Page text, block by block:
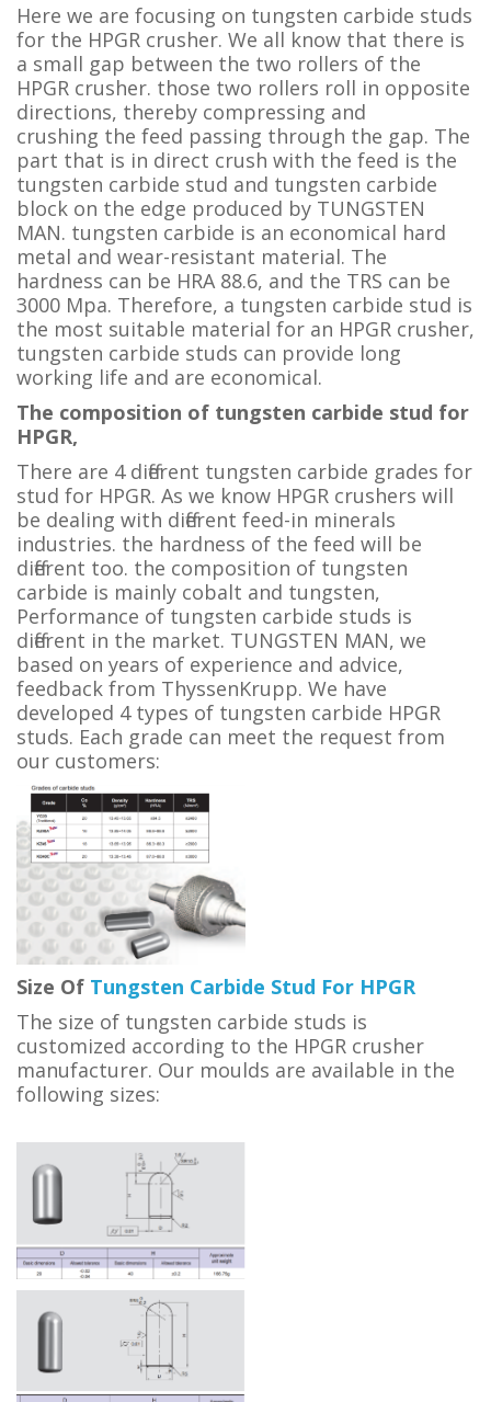
Here we are focusing on tungsten carbide studs
for the HPGR crusher. We all know that there is
a small gap between the two rollers of the
HPGR crusher. those two rollers roll in opposite
directions, thereby compressing and
crushing the feed passing through the gap. The
part that is in direct crush with the feed is the
tungsten carbide stud and tungsten carbide
block on the edge produced by TUNGSTEN
MAN. tungsten carbide is an economical hard
metal and wear-resistant material. The
hardness can be HRA 88.6, and the TRS can be
3000 Mpa. Therefore, a tungsten carbide stud is
the most suitable material for an HPGR crusher,
tungsten carbide studs can provide long
working life and are economical.
The composition of tungsten carbide stud for
HPGR,
There are 4 different tungsten carbide grades for
stud for HPGR. As we know HPGR crushers will
be dealing with different feed-in minerals
industries. the hardness of the feed will be
different too. the composition of tungsten
carbide is mainly cobalt and tungsten,
Performance of tungsten carbide studs is
different in the market. TUNGSTEN MAN, we
based on years of experience and advice,
feedback from ThyssenKrupp. We have
developed 4 types of tungsten carbide HPGR
studs. Each grade can meet the request from
our customers:
Size Of Tungsten Carbide Stud For HPGR
The size of tungsten carbide studs is
customized according to the HPGR crusher
manufacturer. Our moulds are available in the
following sizes: